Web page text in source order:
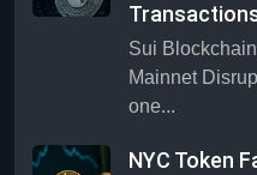
Sui
Mainnet
one...
NYC Token